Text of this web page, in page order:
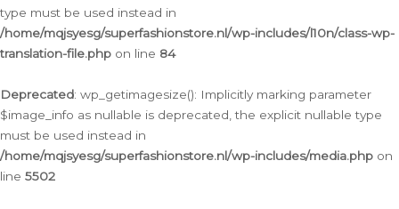
type must be used instead in
/home/mqjsyesg/superfashionstore.nl/wp-includes/l10n/class-wp-
translation-file.php on line 84
Deprecated: wp_getimagesize(): Implicitly marking parameter
$image_info as nullable is deprecated, the explicit nullable type
must be used instead in
/home/mqjsyesg/superfashionstore.nl/wp-includes/media.php on
line 5502